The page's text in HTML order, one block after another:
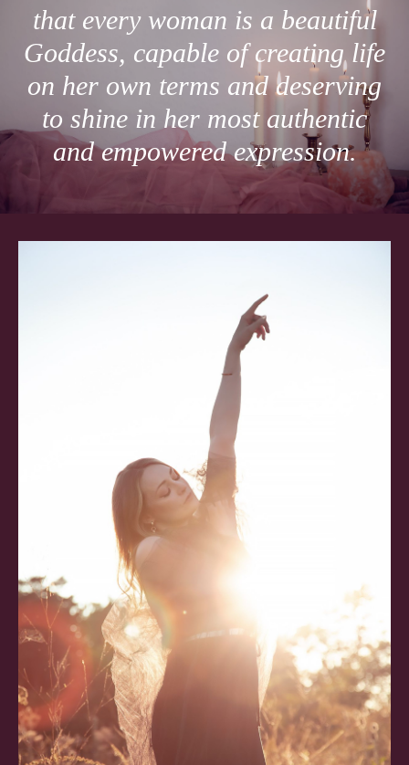
that every woman is a beautiful
Goddess, capable of creating life
on her own terms and deserving
to shine in her most authentic
and empowered expression.